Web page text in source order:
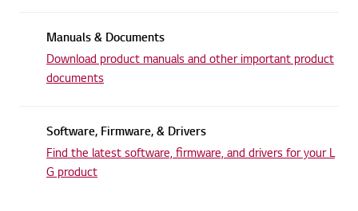
Manuals & Documents
Download product manuals and otherimportant product
documents
Software, Firmware, & Drivers
Find the latest software, firmware,and drivers for your L
G product